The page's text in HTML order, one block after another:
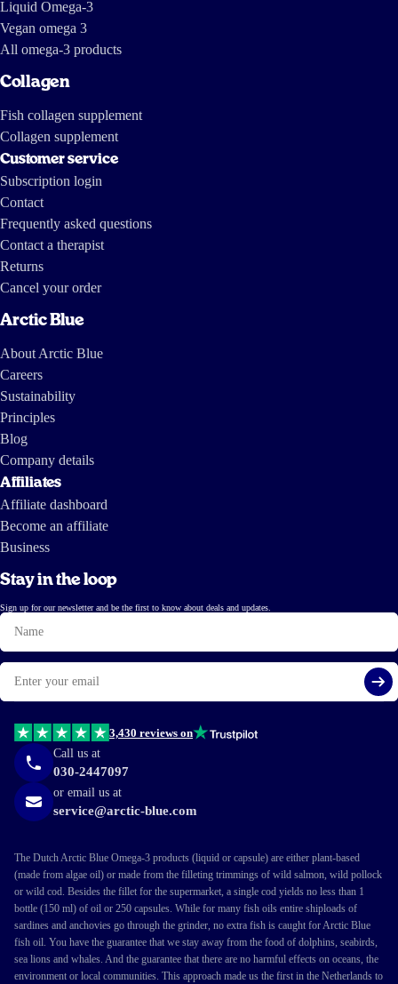
Liquid Omega-3
Vegan omega 3
All omega-3 products
Collagen
Fish collagen supplement
Collagen supplement
Customer service
Subscription login
Contact
Frequently asked questions
Contact a therapist
Returns
Cancel your order
Arctic Blue
About Arctic Blue
Careers
Sustainability
Principles
Blog
Company details
Affiliates
Affiliate dashboard
Become an affiliate
Business
Stay in the loop
Sign up for our newsletter and be the first to know about deals and updates.
Name
Email
3,430 reviews on
Call us at
030-2447097
or email us at
service@arctic-blue.com
The Dutch Arctic Blue Omega-3 products (liquid or capsule) are either plant-based
(made from algae oil) or made from the filleting trimmings of wild salmon, wild pollock
or wild cod. Besides the fillet for the supermarket, a single cod yields no less than 1
bottle (150 ml) of oil or 250 capsules. While for many fish oils entire shiploads of
sardines and anchovies go through the grinder, no extra fish is caught for Arctic Blue
fish oil. You have the guarantee that we stay away from the food of dolphins, seabirds,
sea lions and whales. And the guarantee that there are no harmful effects on oceans, the
environment or local communities. This approach made us the first in the Netherlands to